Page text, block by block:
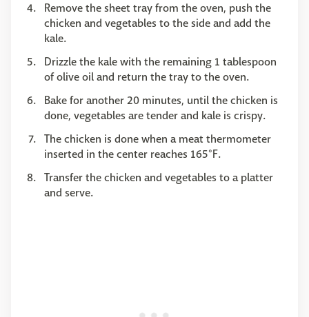
Remove the sheet tray from the oven, push the
chicken and vegetables to the side and add the
kale.
Drizzle the kale with the remaining 1 tablespoon
of olive oil and return the tray to the oven.
Bake for another 20 minutes, until the chicken is
done, vegetables are tender and kale is crispy.
The chicken is done when a meat thermometer
inserted in the center reaches 165°F.
Transfer the chicken and vegetables to a platter
and serve.